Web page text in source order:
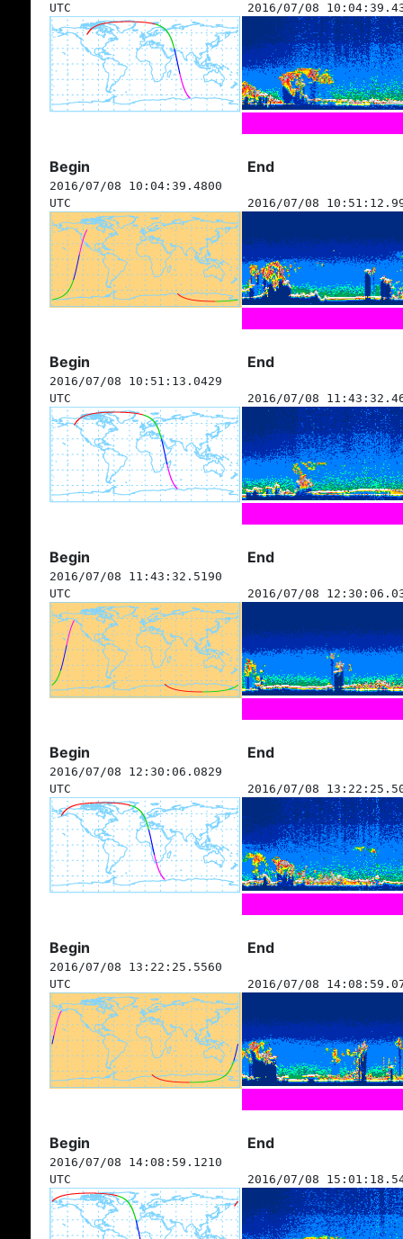
UTC
2016/07/08
Begin End
2016/07/08 10:04:39.4800
UTC
2016/07/08
Begin End
2016/07/08 10:51:13.0429
UTC
2016/07/08
Begin End
2016/07/08 11:43:32.5190
UTC
2016/07/08
Begin End
2016/07/08 12:30:06.0829
UTC
2016/07/08
Begin End
2016/07/08 13:22:25.5560
UTC
2016/07/08
Begin End
2016/07/08 14:08:59.1210
UTC
2016/07/08